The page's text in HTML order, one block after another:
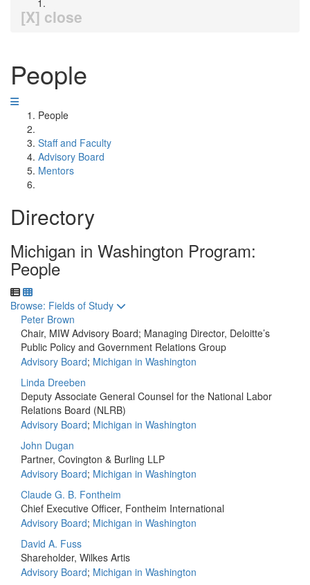
[X] close
People
People
Staff and Faculty
Advisory Board
Mentors
Directory
Michigan in Washington Program:
People
Toggle to
Browse: Fields of Study
Peter Brown
Chair, MIW Advisory Board; Managing Director, Deloitte’s
Public Policy and Government Relations Group
Advisory Board; Michigan in Washington
Linda Dreeben
Deputy Associate General Counsel for the National Labor
Relations Board (NLRB)
Advisory Board; Michigan in Washington
John Dugan
Partner, Covington & Burling LLP
Advisory Board; Michigan in Washington
Claude G. B. Fontheim
Chief Executive Officer, Fontheim International
Advisory Board; Michigan in Washington
David A. Fuss
Shareholder, Wilkes Artis
Advisory Board; Michigan in Washington